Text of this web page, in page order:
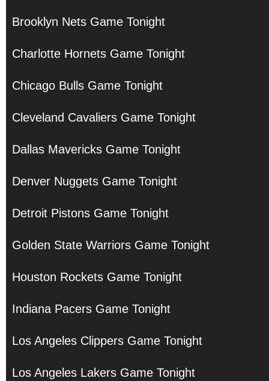
Brooklyn Nets Game Tonight
Charlotte Hornets Game Tonight
Chicago Bulls Game Tonight
Cleveland Cavaliers Game Tonight
Dallas Mavericks Game Tonight
Denver Nuggets Game Tonight
Detroit Pistons Game Tonight
Golden State Warriors Game Tonight
Houston Rockets Game Tonight
Indiana Pacers Game Tonight
Los Angeles Clippers Game Tonight
Los Angeles Lakers Game Tonight